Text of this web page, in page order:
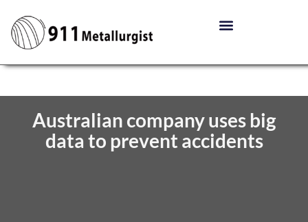
Australian company uses big
data to prevent accidents